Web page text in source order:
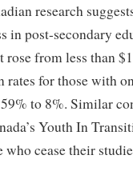
research
in post-secondary
rose from less than
rates for those with
to 8%. Similar
Youth In
cease their